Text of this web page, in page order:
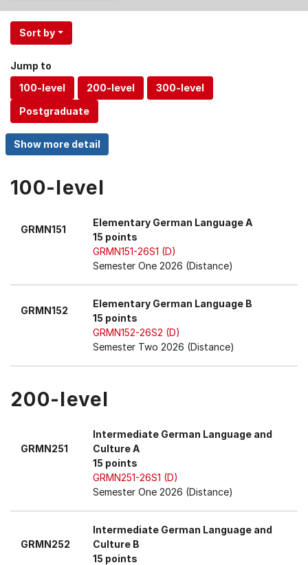
Use
the
and
Down
arrow
keys
to
menu
Sort by
Jump to
100-level
GRMN151
Elementary German Language A
15 points
GRMN151-26S1 (D)
Semester One 2026 (Distance)
GRMN152
Elementary German Language B
15 points
GRMN152-26S2 (D)
Semester Two 2026 (Distance)
200-level
GRMN251
Intermediate German Language and
Culture A
15 points
GRMN251-26S1 (D)
Semester One 2026 (Distance)
GRMN252
Intermediate German Language and
Culture B
15 points